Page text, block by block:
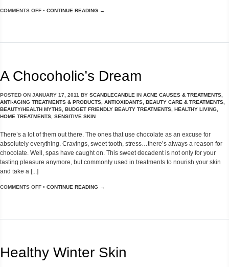
COMMENTS OFF • CONTINUE READING →
A Chocoholic’s Dream
POSTED ON JANUARY 17, 2011 BY SCANDLECANDLE IN ACNE CAUSES & TREATMENTS,
ANTI-AGING TREATMENTS & PRODUCTS, ANTIOXIDANTS, BEAUTY CARE & TREATMENTS,
BEAUTY/HEALTH MYTHS, BUDGET FRIENDLY BEAUTY TREATMENTS, HEALTHY LIVING,
HOME TREATMENTS, SENSITIVE SKIN
There’s a lot of them out there. The ones that use chocolate as an excuse for
absolutely everything. Cravings, sweet tooth, stress…there’s always a reason for
chocolate. Well, spas have caught on. This sweet decadent is not only for your
tasting pleasure anymore, but commonly used in treatments to nourish your skin
and take a [...]
COMMENTS OFF • CONTINUE READING →
Healthy Winter Skin